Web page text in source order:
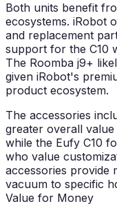
Both units benefit
ecosystems. iRobot
and replacement
support for the C10
The Roomba j9+
given iRobot's
product ecosystem.
The accessories
greater overall
while the Eufy C10
who value
accessories provide
vacuum to specific
Value for Money